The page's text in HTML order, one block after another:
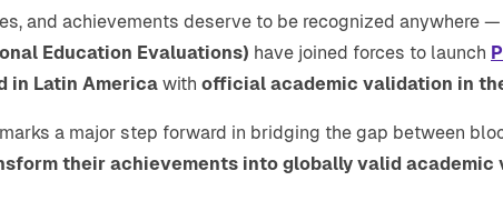
and achievements deserve to be recognized anywhere
Education Evaluations) have joined forces to launch
in Latin America with official academic validation in
a major step forward in bridging the gap between
their achievements into globally valid academic